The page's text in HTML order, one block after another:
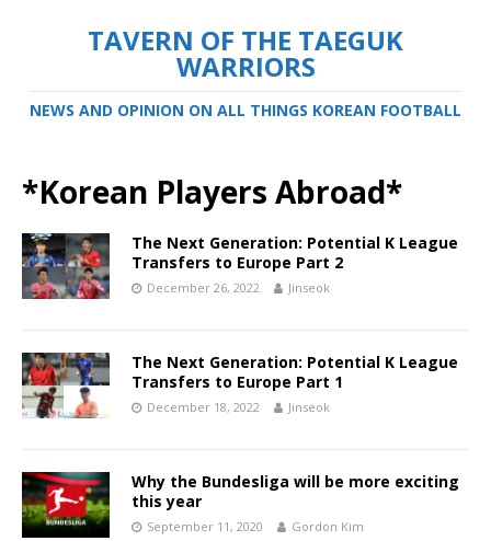
TAVERN OF THE TAEGUK
WARRIORS
NEWS AND OPINION ON ALL THINGS KOREAN FOOTBALL
*Korean Players Abroad*
The Next Generation: Potential K League
Transfers to Europe Part 2
December 26, 2022 Jinseok
The Next Generation: Potential K League
Transfers to Europe Part 1
December 18, 2022 Jinseok
Why the Bundesliga will be more exciting
this year
September 11, 2020 Gordon Kim